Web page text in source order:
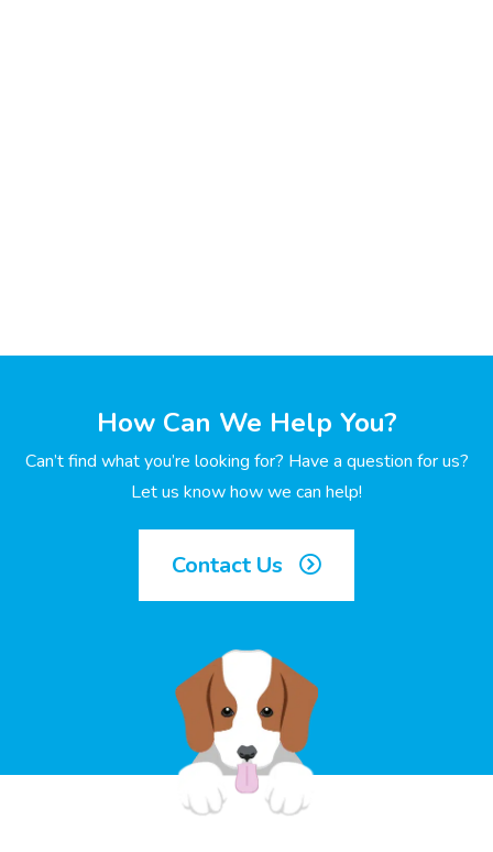
How Can We Help You?
Can’t find what you’re looking for? Have a question for us?
Let us know how we can help!
Contact Us